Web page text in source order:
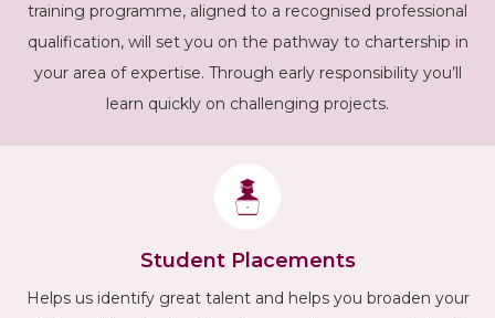
training programme, aligned to a recognised professional
qualification, will set you on the pathway to chartership in
your area of expertise. Through early responsibility you’ll
learn quickly on challenging projects.
Student Placements
Helps us identify great talent and helps you broaden your